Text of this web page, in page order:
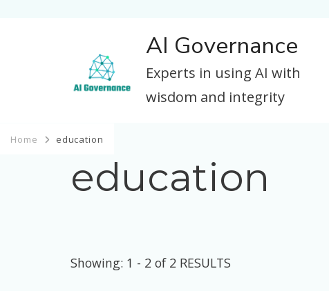
AI Governance
Experts in using AI with
wisdom and integrity
Home education
education
Showing: 1 - 2 of 2 RESULTS